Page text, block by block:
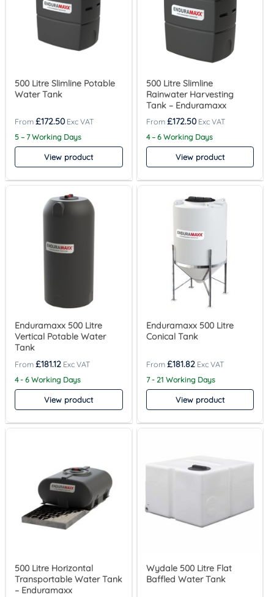
500 Litre Slimline Potable
Water Tank
£172.50
5 – 7 Working Days
View product
500 Litre Slimline
Rainwater Harvesting
Tank – Enduramaxx
£172.50
4 – 6 Working Days
View product
Enduramaxx 500 Litre
Vertical Potable Water
Tank
£181.12
4 - 6 Working Days
View product
Enduramaxx 500 Litre
Conical Tank
£181.82
7 - 21 Working Days
View product
500 Litre Horizontal
Transportable Water Tank
– Enduramaxx
Wydale 500 Litre Flat
Baffled Water Tank